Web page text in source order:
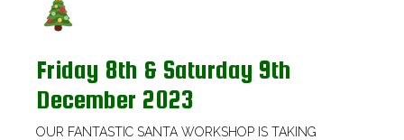
Friday 8th & Saturday 9th
December 2023
OUR FANTASTIC SANTA WORKSHOP IS TAKING